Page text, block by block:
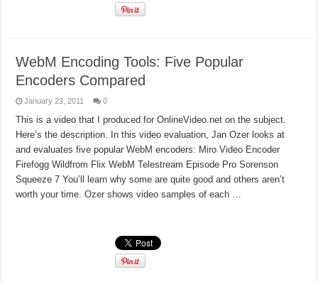
WebM Encoding Tools: Five Popular
Encoders Compared
January 23, 2011 0
This is a video that I produced for OnlineVideo.net on the subject.
Here’s the description. In this video evaluation, Jan Ozer looks at
and evaluates five popular WebM encoders: Miro Video Encoder
Firefogg Wildfrom Flix WebM Telestream Episode Pro Sorenson
Squeeze 7 You’ll learn why some are quite good and others aren’t
worth your time. Ozer shows video samples of each …